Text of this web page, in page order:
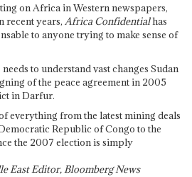
on Africa in Western newspapers,
recent years, Africa Confidentialhas
to anyone trying to make sense of
to understand vast changes Sudan
of the peace agreement in 2005
in Darfur.
everything from the latest mining deals
Republic of Congo to the
the 2007 election is simply
East Editor, Bloomberg News